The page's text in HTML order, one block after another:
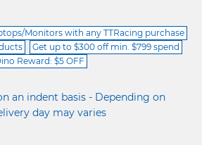
Monitors with any TTRacing purchase
Get up to $300 off min. $799 spend
Reward: $5 OFF
an indent basis - Depending on
day may varies